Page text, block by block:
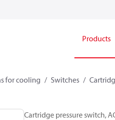
Products
for cooling Switches
Cartridge pressure switch,